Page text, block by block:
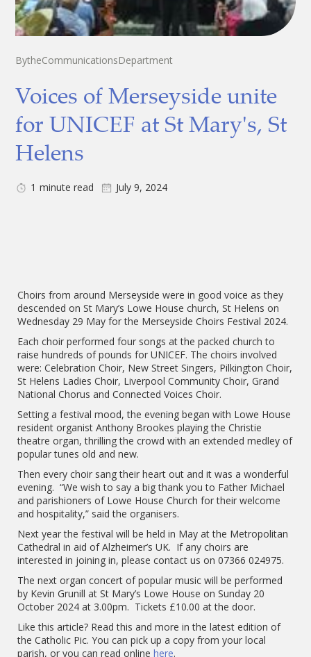
BytheCommunicationsDepartment
Voices of Merseyside unite
for UNICEF at St Mary's, St
Helens
1 minute read July 9, 2024
Choirs from around Merseyside were in good voice as they
descended on St Mary’s Lowe House church, St Helens on
Wednesday 29 May for the Merseyside Choirs Festival 2024.
Each choir performed four songs at the packed church to
raise hundreds of pounds for UNICEF. The choirs involved
were: Celebration Choir, New Street Singers, Pilkington Choir,
St Helens Ladies Choir, Liverpool Community Choir, Grand
National Chorus and Connected Voices Choir.
Setting a festival mood, the evening began with Lowe House
resident organist Anthony Brookes playing the Christie
theatre organ, thrilling the crowd with an extended medley of
popular tunes old and new.
Then every choir sang their heart out and it was a wonderful
evening. “We wish to say a big thank you to Father Michael
and parishioners of Lowe House Church for their welcome
and hospitality,” said the organisers.
Next year the festival will be held in May at the Metropolitan
Cathedral in aid of Alzheimer’s UK. If any choirs are
interested in joining in, please contact us on 07366 024975.
The next organ concert of popular music will be performed
by Kevin Grunill at St Mary’s Lowe House on Sunday 20
October 2024 at 3.00pm. Tickets £10.00 at the door.
Like this article? Read this and more in the latest edition of
the Catholic Pic. You can pick up a copy from your local
parish, or you can read online here.